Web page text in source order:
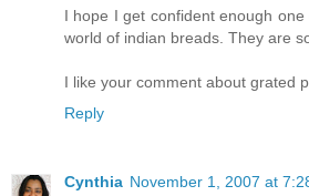
I hope I get confident enough
world of indian breads. They are
I like your comment about grated
Reply
Cynthia November 1, 2007 at